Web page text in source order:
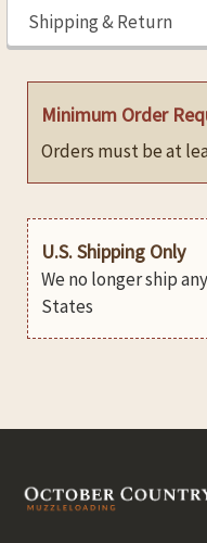
Shipping & Return
Minimum Order
Orders must be at
U.S. Shipping Only
We no longer ship
States
Footer